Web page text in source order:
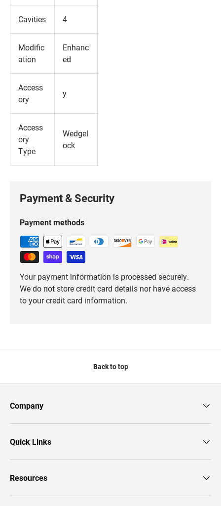
Cavities 4
Modific
ation
Enhanc
ed
Access
ory
y
Access
ory
Type
Wedgel
ock
Payment & Security
Payment methods
Your payment information is processed securely.
We do not store credit card details nor have access
to your credit card information.
Back to top
Company
Quick Links
Resources